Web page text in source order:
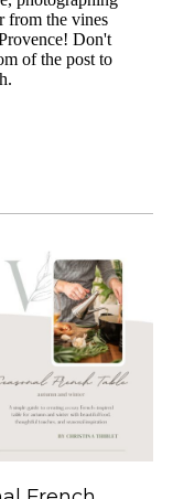
from the vines
Don't
of the post to